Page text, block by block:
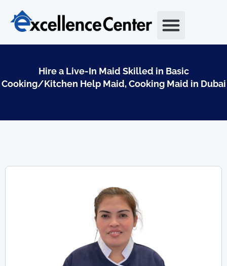
content
Hire a Live-In Maid Skilled in Basic
Cooking/Kitchen Help Maid, Cooking Maid in Dubai